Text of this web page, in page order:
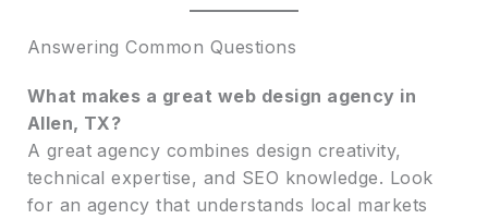
Answering Common Questions
What makes a great web design agency in
Allen, TX?
A great agency combines design creativity,
technical expertise, and SEO knowledge. Look
for an agency that understands local markets